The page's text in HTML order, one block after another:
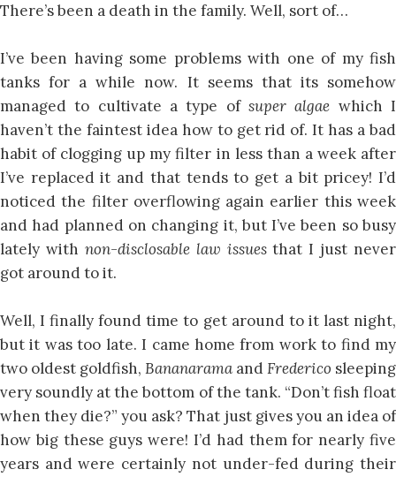
There’s been a death in the family. Well, sort of…
I’ve been having some problems with one of my fish
tanks for a while now. It seems that its somehow
managed to cultivate a type of super algae which I
haven’t the faintest idea how to get rid of. It has a bad
habit of clogging up my filter in less than a week after
I’ve replaced it and that tends to get a bit pricey! I’d
noticed the filter overflowing again earlier this week
and had planned on changing it, but I’ve been so busy
lately with non-disclosable law issuesthat I just never
got around to it.
Well, I finally found time to get around to it last night,
but it was too late. I came home from work to find my
two oldest goldfish, Bananarama andFrederico sleeping
very soundly at the bottom of the tank. “Don’t fish float
when they die?” you ask? That just gives you an idea of
how big these guys were! I’d had them for nearly five
years and were certainly not under-fed during their